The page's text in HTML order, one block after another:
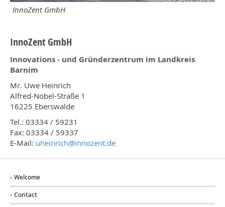
InnoZent GmbH
InnoZent GmbH
Innovations - und Gründerzentrum im Landkreis
Barnim
Mr. Uwe Heinrich
Alfred-Nobel-Straße 1
16225 Eberswalde
Tel.: 03334 / 59231
Fax: 03334 / 59337
E-Mail: uheinrich@innozent.de
Welcome
Contact